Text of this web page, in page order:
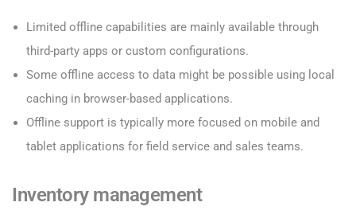
Limited offline capabilities are mainly available through
third-party apps or custom configurations.
Some offline access to data might be possible using local
caching in browser-based applications.
Offline support is typically more focused on mobile and
tablet applications for field service and sales teams.
Inventory management